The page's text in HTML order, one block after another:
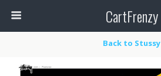
CartFrenzy
Back to Stussy